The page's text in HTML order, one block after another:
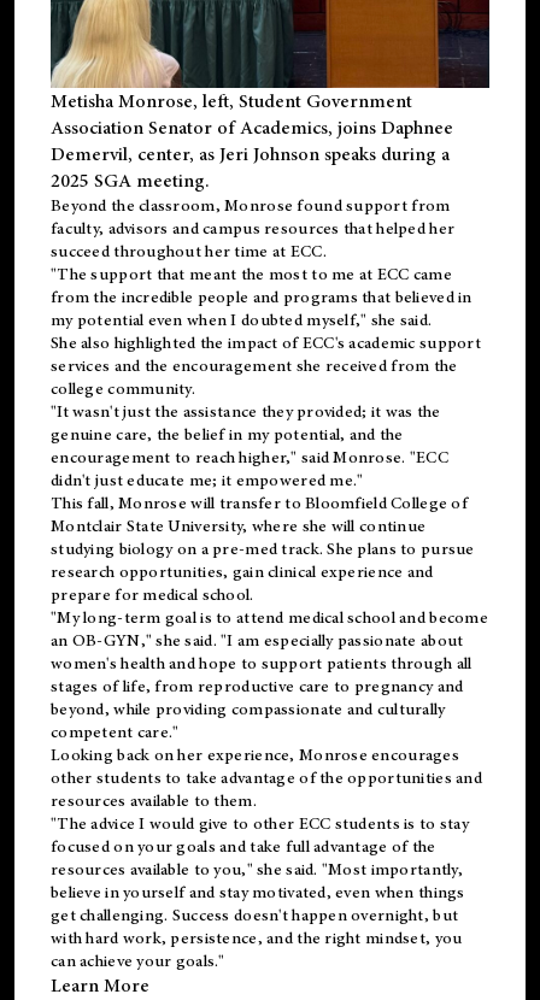
Metisha Monrose, left, Student Government
Association Senator of Academics, joins Daphnee
Demervil, center, as Jeri Johnson speaks during a
2025 SGA meeting.
Beyond the classroom, Monrose foundsupportfrom
faculty, advisors and campus resources that helped her
succeed throughout her time at ECC.
"The support that meant the most to me at ECC came
from the incredible people and programs that believed in
my potential even when I doubted myself," she said.
She also highlighted the impact of ECC's academic support
services and the encouragement she received from the
college community.
"It wasn't just the assistance they provided; it was the
genuine care, the belief in my potential, and the
encouragement to reach higher," said Monrose. "ECC
didn't just educate me; it empowered me."
This fall, Monrose will transfer to Bloomfield College of
Montclair State University, where she will continue
studying biology on a pre-med track. She plans to pursue
research opportunities, gain clinical experience and
prepare for medical school.
"My long-term goal is to attend medical school and become
an OB-GYN," she said. "I am especially passionate about
women's health and hope to support patients through all
stages of life, from reproductive care to pregnancy and
beyond, while providing compassionate and culturally
competent care."
Looking back on her experience, Monrose encourages
other students to take advantage of the opportunities and
resources available to them.
"The advice I would give to other ECC students is to stay
focused on your goals and take full advantage of the
resources available to you," she said. "Most importantly,
believe in yourself and stay motivated, even when things
get challenging. Success doesn't happen overnight, but
with hard work, persistence, and the right mindset, you
can achieve your goals."
Learn More